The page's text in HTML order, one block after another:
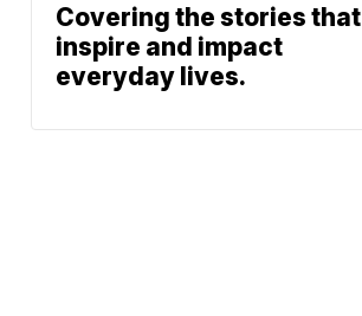
Covering the stories that
inspire and impact
everyday lives.